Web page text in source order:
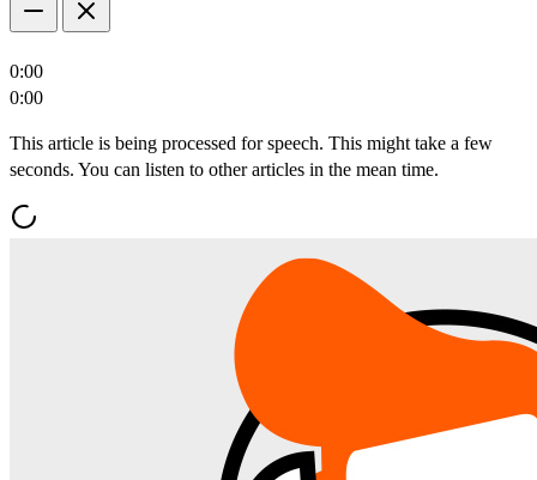
0:00
0:00
This article is being processed for speech. This might take a few
seconds. You can listen to other articles in the mean time.